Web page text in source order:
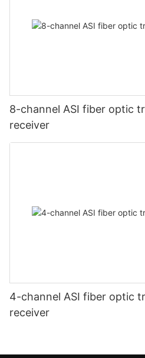
8-channel ASI fiber optic
receiver
4-channel ASI fiber optic
receiver